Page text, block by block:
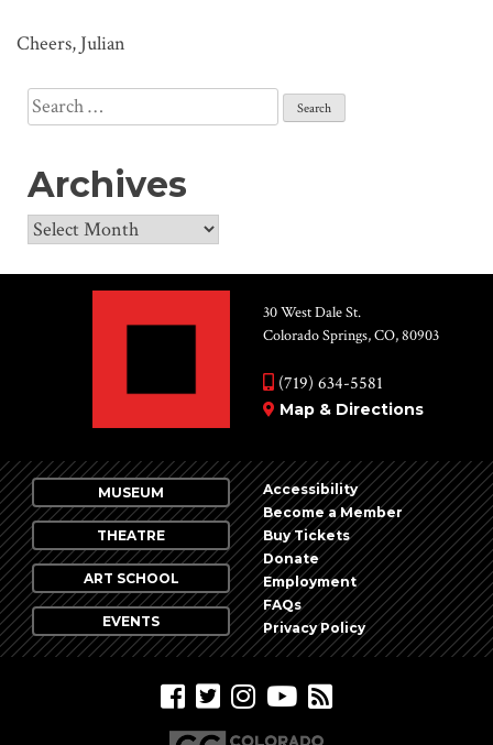
Cheers, Julian
Search
for:
Archives
Archives
30 West Dale St.
Colorado Springs, CO, 80903
(719) 634-5581
Map & Directions
MUSEUM
THEATRE
ART SCHOOL
EVENTS
Accessibility
Become a Member
Buy Tickets
Donate
Employment
FAQs
Privacy Policy